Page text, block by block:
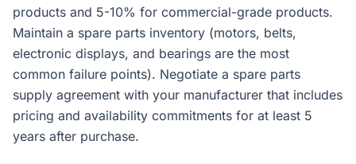
products and 5-10% for commercial-grade products.
Maintain a spare parts inventory (motors, belts,
electronic displays, and bearings are the most
common failure points). Negotiate a spare parts
supply agreement with your manufacturer that includes
pricing and availability commitments for at least 5
years after purchase.